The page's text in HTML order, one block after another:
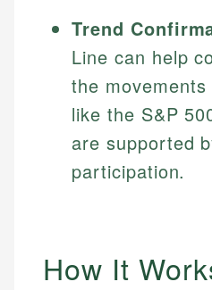
Trend
Line can help
the
like the S&P
are supported
participation.
How It